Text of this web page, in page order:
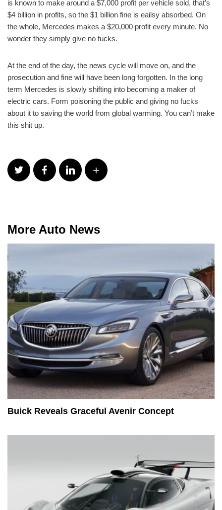
is known to make around a $7,000 profit per vehicle sold, that’s
$4 billion in profits, so the $1 billion fine is eailsy absorbed. On
the whole, Mercedes makes a $20,000 profit every minute. No
wonder they simply give no fucks.
At the end of the day, the news cycle will move on, and the
prosecution and fine will have been long forgotten. In the long
term Mercedes is slowly shifting into becoming a maker of
electric cars. Form poisoning the public and giving no fucks
about it to saving the world from global warming. You can’t make
this shit up.
More Auto News
Buick Reveals Graceful Avenir Concept